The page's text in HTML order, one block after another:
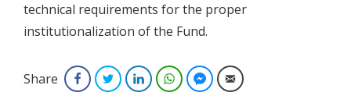
technical requirements for the proper
institutionalization of the Fund.
Share FacebookTwitterLinkedInWhatsAppFacebook Messenger
Email